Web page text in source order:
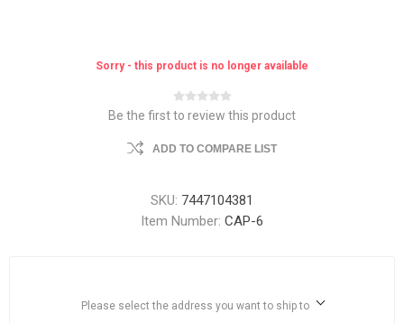
Sorry - this product is no longer available
Be the first to review this product
ADD TO COMPARE LIST
SKU: 7447104381
Item Number: CAP-6
Please select the address you want to ship to